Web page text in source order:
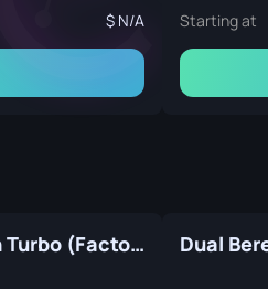
N/A Starting at
Dual Berettas | Twin Turbo (Factory New)